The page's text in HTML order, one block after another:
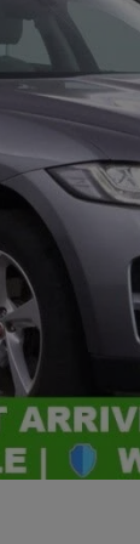
40,365 miles